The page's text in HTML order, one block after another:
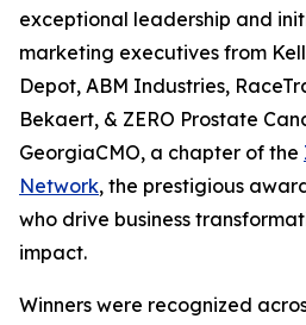
exceptional leadership and
marketing executives from
Depot, ABM Industries,
Bekaert, & ZERO Prostate
GeorgiaCMO, a chapter of the
Network, the prestigious
who drive business
impact.
Winners were recognized